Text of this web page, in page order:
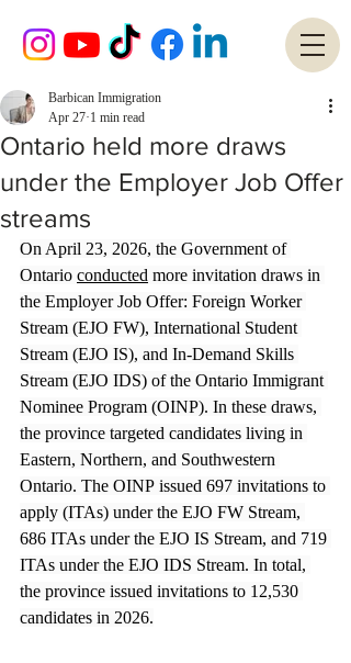
Ontario held more draws
under the Employer Job Offer
streams
Barbican Immigration
Apr 27 1 min read
On April 23, 2026, the Government of
Ontario conducted more invitation draws in
the Employer Job Offer: Foreign Worker
Stream (EJO FW), International Student
Stream (EJO IS), and In-Demand Skills
Stream (EJO IDS) of the Ontario Immigrant
Nominee Program (OINP). In these draws,
the province targeted candidates living in
Eastern, Northern, and Southwestern
Ontario. The OINP issued 697 invitations to
apply (ITAs) under the EJO FW Stream,
686 ITAs under the EJO IS Stream, and 719
ITAs under the EJO IDS Stream. In total,
the province issued invitations to 12,530
candidates in 2026.